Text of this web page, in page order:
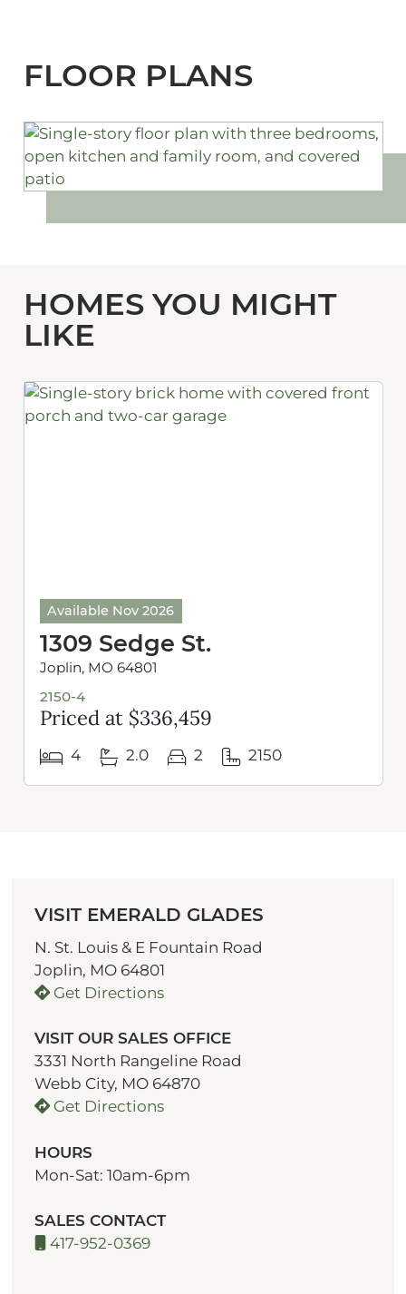
FLOOR PLANS
HOMES YOU MIGHT
LIKE
Available Nov 2026
1309 Sedge St.
Joplin, MO 64801
2150-4
Priced at $336,459
4 2.0 2 2150
VISIT EMERALD GLADES
N. St. Louis & E Fountain Road
Joplin, MO 64801
Get Directions
VISIT OUR SALES OFFICE
3331 North Rangeline Road
Webb City, MO 64870
Get Directions
HOURS
Mon-Sat: 10am-6pm
SALES CONTACT
417-952-0369